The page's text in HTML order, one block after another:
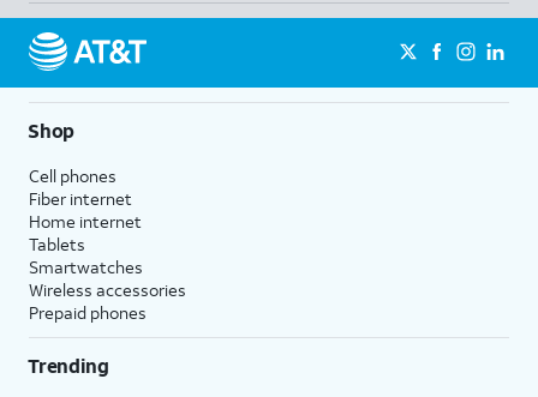
Shop
Cell phones
Fiber internet
Home internet
Tablets
Smartwatches
Wireless accessories
Prepaid phones
Trending